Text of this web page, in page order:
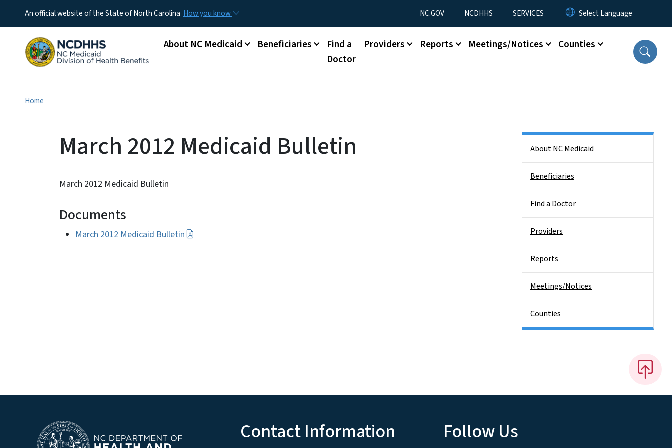
An official website of the State of North Carolina How you know Utility Menu
NC.GOV NCDHHS SERVICES
Main menu
About NC Medicaid Beneficiaries
Find a
Doctor
Providers Reports Meetings/Notices Counties
Home
March 2012 Medicaid Bulletin
March 2012 Medicaid Bulletin
Documents
March 2012 Medicaid Bulletin
About NC Medicaid
Beneficiaries
Find a Doctor
Providers
Reports
Meetings/Notices
Counties
Contact Information Follow Us